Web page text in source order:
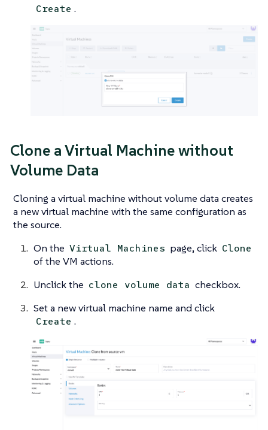
Create .
Clone a Virtual Machine without
Volume Data
Cloning a virtual machine without volume data creates
a new virtual machine with the same configuration as
the source.
On the Virtual Machines page, click Clone
of the VM actions.
Unclick the clone volume data checkbox.
Set a new virtual machine name and click
Create .